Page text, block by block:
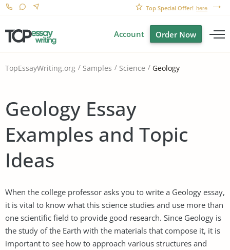
Top Special Offer! here
Account Order Now
TopEssayWriting.org Samples Science Geology
Geology Essay
Examples and Topic
Ideas
When the college professor asks you to write a Geology essay,
it is vital to know what this science studies and use more than
one scientific field to provide good research. Since Geology is
the study of the Earth with the materials that compose it, it is
important to see how to approach various structures and